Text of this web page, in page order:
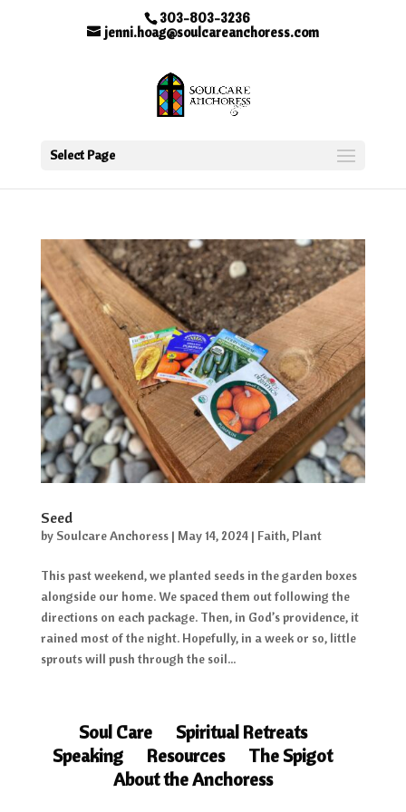
303-803-3236
jenni.hoag@soulcareanchoress.com
Select Page
Seed
by Soulcare Anchoress| May 14, 2024| Faith, Plant
This past weekend, we planted seeds in the garden boxes
alongside our home. We spaced them out following the
directions on each package. Then, in God’s providence, it
rained most of the night. Hopefully, in a week or so, little
sprouts will push through the soil...
Soul Care
Spiritual Retreats
Speaking
Resources
The Spigot
About the Anchoress